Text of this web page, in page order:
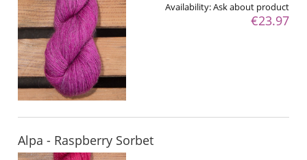
Availability:Ask about product
€23.97
Alpa - Raspberry Sorbet